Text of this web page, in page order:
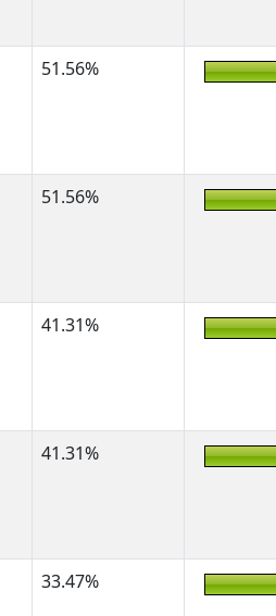
51.56%
51.56%
41.31%
41.31%
33.47%